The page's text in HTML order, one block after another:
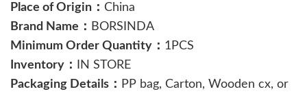
Place of Origin： China
Brand Name： BORSINDA
Minimum Order Quantity： 1PCS
Inventory：
IN STORE
Packaging Details： PP bag, Carton, Wooden cx, or